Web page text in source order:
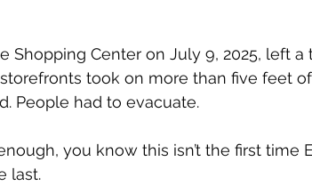
Shopping Center on July 9, 2025, left a
took on more than five feet
People had to evacuate.
you know this isn’t the first time
last.